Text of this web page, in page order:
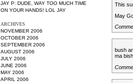
JAY P: DUDE, WAY TOO MUCH TIME
ON YOUR HANDS! LOL JAY
ARCHIVES
NOVEMBER 2006
OCTOBER 2006
SEPTEMBER 2006
AUGUST 2006
JULY 2006
JUNE 2006
MAY 2006
APRIL 2006
This
May
bush
ma